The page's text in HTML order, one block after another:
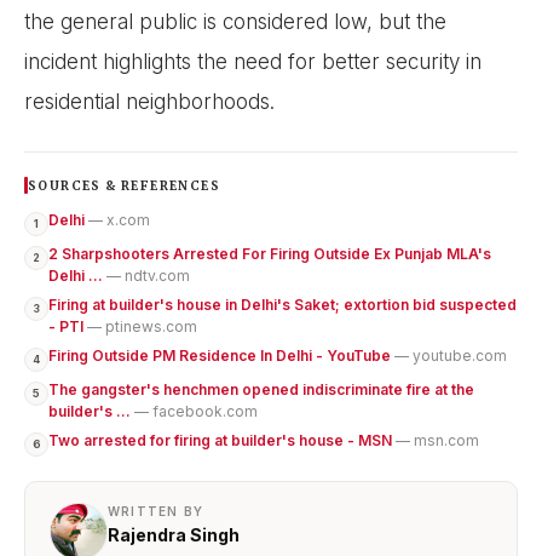
the general public is considered low, but the
incident highlights the need for better security in
residential neighborhoods.
SOURCES & REFERENCES
1 Delhi — x.com
2
2 Sharpshooters Arrested For Firing Outside Ex Punjab MLA's
Delhi ... — ndtv.com
3
Firing at builder's house in Delhi's Saket; extortion bid suspected
- PTI — ptinews.com
4 Firing Outside PM Residence In Delhi - YouTube — youtube.com
5
The gangster's henchmen opened indiscriminate fire at the
builder's ... — facebook.com
6 Two arrested for firing at builder's house - MSN — msn.com
WRITTEN BY
Rajendra Singh